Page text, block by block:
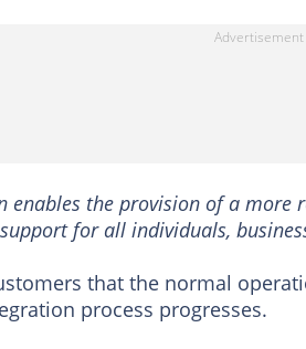
enables the provision of a
for all individuals,
that the normal
process progresses.